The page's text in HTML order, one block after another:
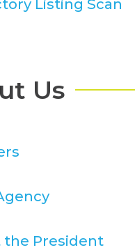
Listing Scan
Us
the President